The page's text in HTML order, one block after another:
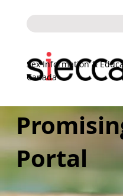
Sex Information &
Canada
Portal